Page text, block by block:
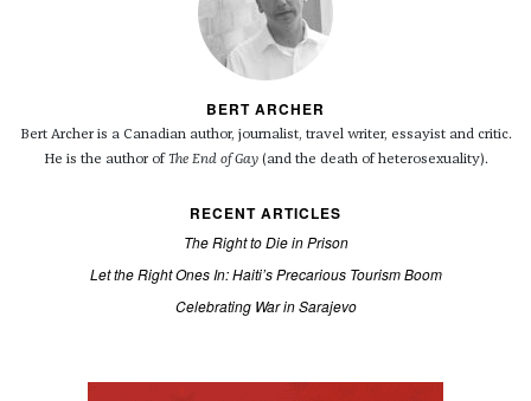
BERT ARCHER
Bert Archer is a Canadian author, journalist, travel writer, essayist and critic.
He is the author ofThe End of Gay(and the death of heterosexuality).
RECENT ARTICLES
The Right to Die in Prison
Let the Right Ones In: Haiti’s Precarious Tourism Boom
Celebrating War in Sarajevo